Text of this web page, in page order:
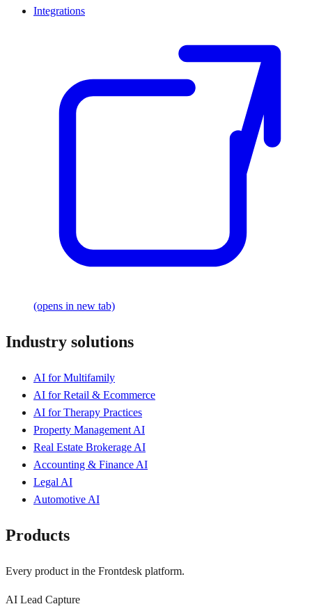
Integrations
(opens in new tab)
Industry solutions
AI for Multifamily
AI for Retail & Ecommerce
AI for Therapy Practices
Property Management AI
Real Estate Brokerage AI
Accounting & Finance AI
Legal AI
Automotive AI
Products
Every product in the Frontdesk platform.
AI Lead Capture